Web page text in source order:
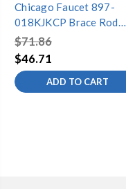
Chicago Faucet 897-
018KJKCP Brace Rod
Assembly
$71.86
$46.71
ADD TO CART